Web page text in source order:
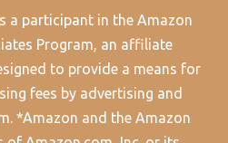
a participant in the Amazon
Program, an affiliate
to provide a means for
fees by advertising and
*Amazon and the Amazon